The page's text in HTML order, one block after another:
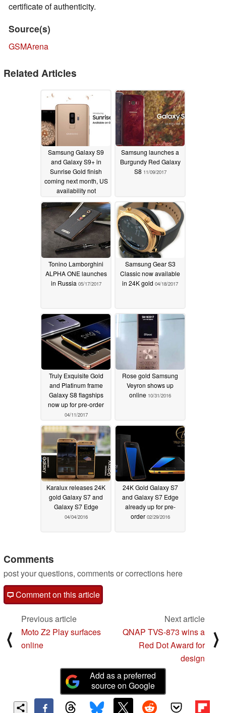
certificate of authenticity.
Source(s)
GSMArena
Related Articles
Samsung Galaxy S9
and Galaxy S9+ in
Sunrise Gold finish
coming next month, US
availability not
confirmed yet05/22/2018
Samsung launches a
Burgundy Red Galaxy
S8 11/09/2017
Tonino Lamborghini
ALPHA ONE launches
in Russia 05/17/2017
Samsung Gear S3
Classic now available
in 24K gold 04/18/2017
Truly Exquisite Gold
and Platinum frame
Galaxy S8 flagships
now up for pre-order
04/11/2017
Rose gold Samsung
Veyron shows up
online 10/31/2016
Karalux releases 24K
gold Galaxy S7 and
Galaxy S7 Edge
04/04/2016
24K Gold Galaxy S7
and Galaxy S7 Edge
already up for pre-
order 02/29/2016
Comments
post your questions, comments or corrections here
Comment on this article
⟨
Previous article
Moto Z2 Play surfaces
online
Next article
QNAP TVS-873 wins a
Red Dot Award for
design
⟩
Add as a preferred
source on Google